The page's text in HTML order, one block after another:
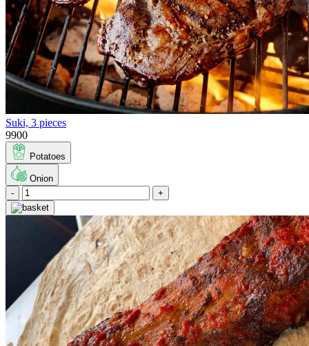
Suki, 3 pieces
9900
Potatoes
Onion
-
+